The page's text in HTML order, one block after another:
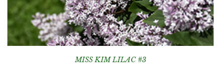
MISS KIM LILAC #3